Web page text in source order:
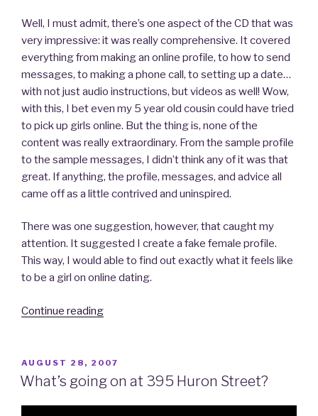
Well, I must admit, there’s one aspect of the CD that was
very impressive: it was really comprehensive. It covered
everything from making an online profile, to how to send
messages, to making a phone call, to setting up a date…
with not just audio instructions, but videos as well! Wow,
with this, I bet even my 5 year old cousin could have tried
to pick up girls online. But the thing is, none of the
content was really extraordinary. From the sample profile
to the sample messages, I didn’t think any of it was that
great. If anything, the profile, messages, and advice all
came off as a little contrived and uninspired.
There was one suggestion, however, that caught my
attention. It suggested I create a fake female profile.
This way, I would able to find out exactly what it feels like
to be a girl on online dating.
Continue reading
Account
of
POSTED
ON
AUGUST 28, 2007
What’s going on at 395 Huron Street?